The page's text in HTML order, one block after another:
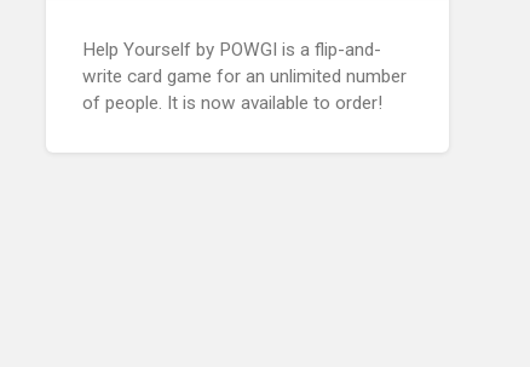
Help Yourself by POWGI is a flip-and-
write card game for an unlimited number
of people. It is now available to order!